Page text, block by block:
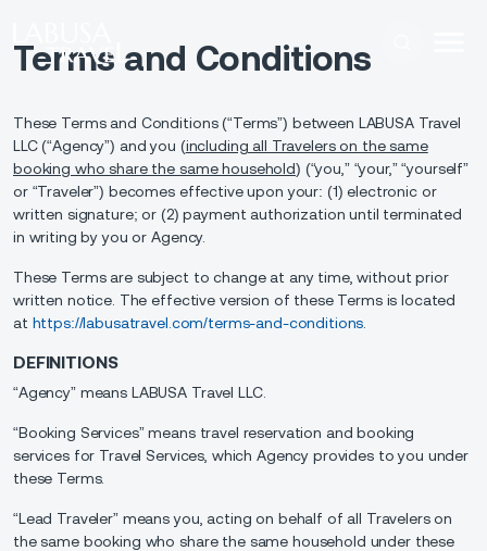
Terms and Conditions
These Terms and Conditions (“Terms”) between LABUSA Travel
LLC (“Agency”) and you (including all Travelers on the same
booking who share the same household) (“you,” “your,” “yourself”
or “Traveler”) becomes effective upon your: (1) electronic or
written signature; or (2) payment authorization until terminated
in writing by you or Agency.
These Terms are subject to change at any time, without prior
written notice. The effective version of these Terms is located
at https://labusatravel.com/terms-and-conditions
DEFINITIONS
“Agency” means LABUSA Travel LLC.
“Booking Services” means travel reservation and booking
services for Travel Services, which Agency provides to you under
these Terms.
“Lead Traveler” means you, acting on behalf of all Travelers on
the same booking who share the same household under these